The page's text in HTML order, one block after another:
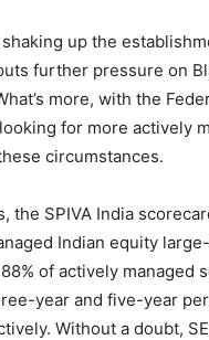
up the
further pressure on
more, with the
for more actively
circumstances.
the SPIVA India
Indian equity
of actively managed
year and five-year
Without a doubt,